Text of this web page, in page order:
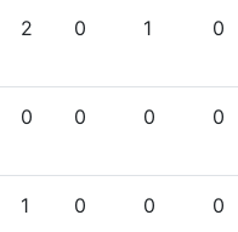
2 0 1 0
0 0 0 0
1 0 0 0